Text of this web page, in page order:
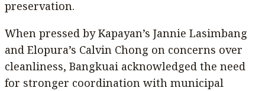
preservation.
When pressed by Kapayan’s Jannie Lasimbang
and Elopura’s Calvin Chong on concerns over
cleanliness, Bangkuai acknowledged the need
for stronger coordination with municipal